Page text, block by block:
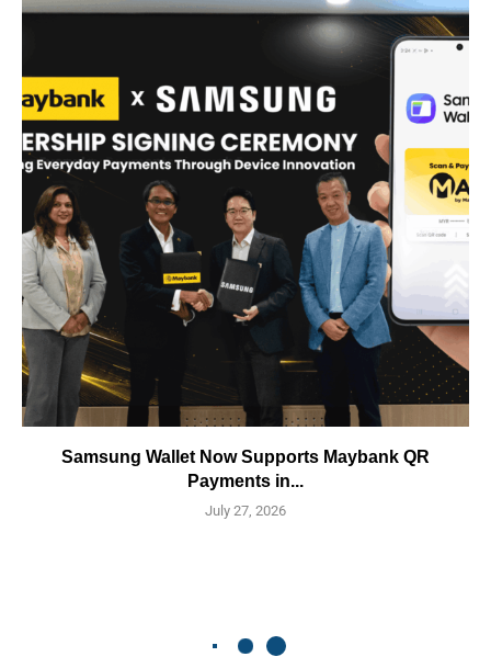
Samsung Wallet Now Supports Maybank QR
Payments in...
July 27, 2026